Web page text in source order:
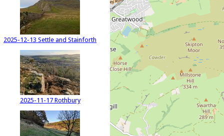
2025-12-13 Settle and Stainforth
2025-11-17 Rothbury